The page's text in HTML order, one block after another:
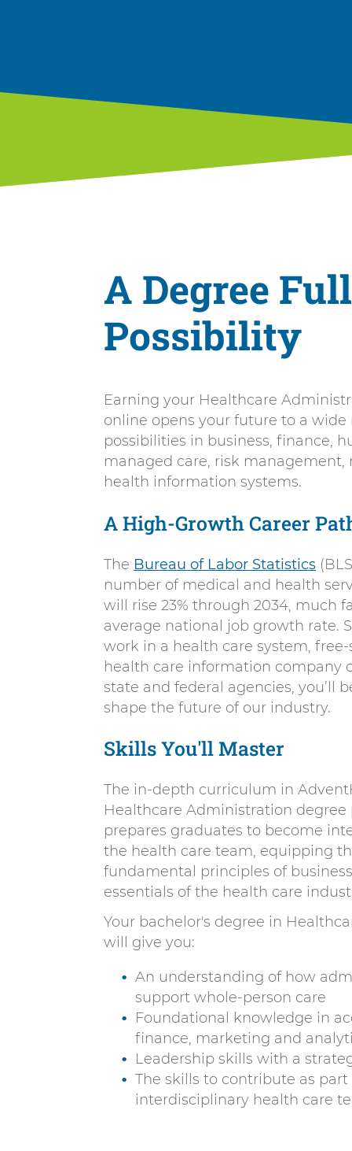
n
A Degree
Possibility
Earning your Healthcare
online opens your future to a wide
possibilities in business, finance,
managed care, risk management,
health information systems.
A High-Growth Career
The Bureau of Labor Statistics
number of medical and health
will rise 23% through 2034, much
average national job growth rate.
work in a health care system,
health care information company
state and federal agencies, you’ll
shape the future of our industry.
Skills You'll Master
The in-depth curriculum in
Healthcare Administration degree
prepares graduates to become
the health care team, equipping
fundamental principles of
essentials of the health care
Your bachelor's degree in
will give you:
An understanding of how
support whole-person care
Foundational knowledge in
finance, marketing and
Leadership skills with a
The skills to contribute as part
interdisciplinary health care